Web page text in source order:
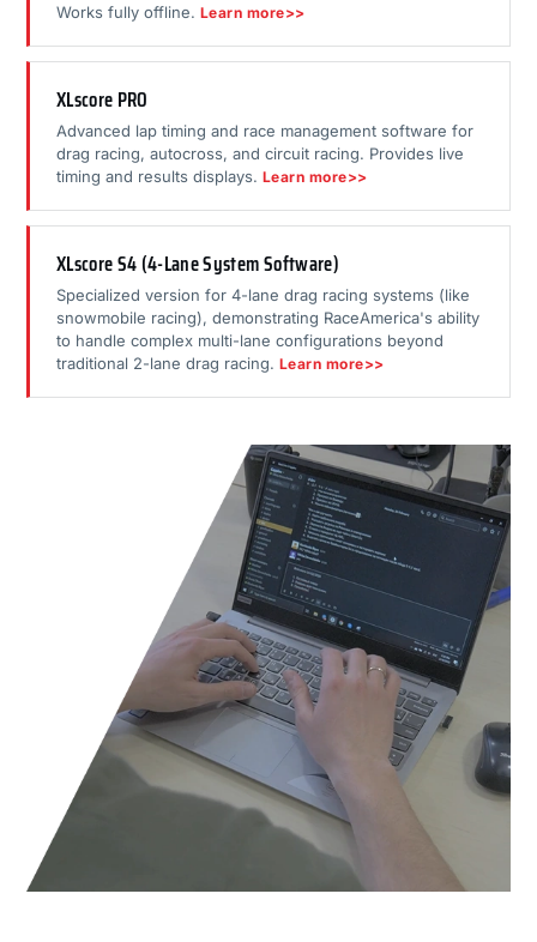
Works fully offline. Learn more>>
XLscore PRO
Advanced lap timing and race management software for
drag racing, autocross, and circuit racing. Provides live
timing and results displays. Learn more>>
XLscore S4 (4-Lane System Software)
Specialized version for 4-lane drag racing systems (like
snowmobile racing), demonstrating RaceAmerica's ability
to handle complex multi-lane configurations beyond
traditional 2-lane drag racing. Learn more>>